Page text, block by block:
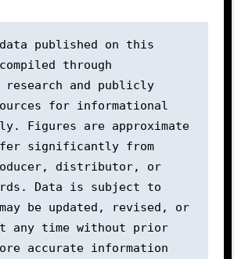
published on this
through
research and publicly
for informational
Figures are approximate
significantly from
distributor, or
Data is subject to
may be updated, revised, or
any time without prior
accurate information